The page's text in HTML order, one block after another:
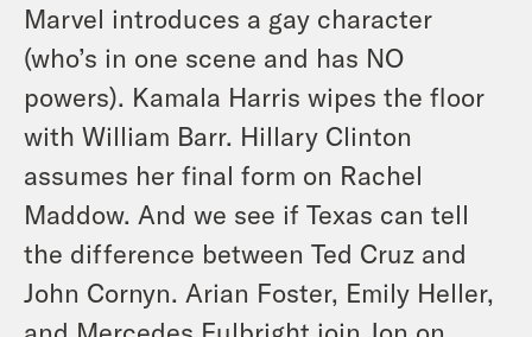
Marvel introduces a gay character
(who’s in one scene and has NO
powers). Kamala Harris wipes the floor
with William Barr. Hillary Clinton
assumes her final form on Rachel
Maddow. And we see if Texas can tell
the difference between Ted Cruz and
John Cornyn. Arian Foster, Emily Heller,